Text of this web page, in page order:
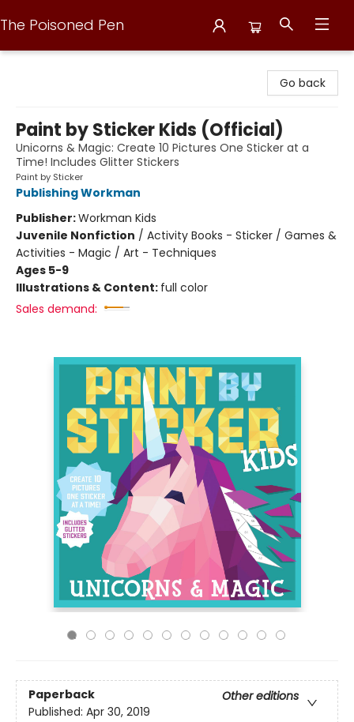
The Poisoned Pen
Go back
Paint by Sticker Kids (Official)
Unicorns & Magic: Create 10 Pictures One Sticker at a
Time! Includes Glitter Stickers
Paint by Sticker
Publishing Workman
Publisher:Workman Kids
Juvenile Nonfiction / Activity Books - Sticker / Games &
Activities - Magic / Art - Techniques
Ages 5-9
Illustrations & Content: full color
Sales demand:
Paperback
Other editions
Published: Apr 30, 2019